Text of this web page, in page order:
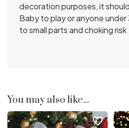
decoration purposes, it
Baby to play or anyone under
to small parts and choking risk
You may also like...
favorite_border